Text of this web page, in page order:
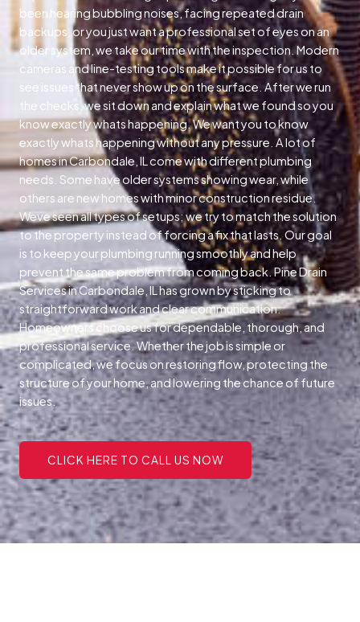
been hearing bubbling noises, facing repeated drain
backups, or you just want a professional set of eyes on an
older system, we take our time with the inspection. Modern
cameras and line-testing tools make it possible for us to
see issues that never show up on the surface. After we run
the checks, we sit down and explain what we found so you
know exactly whats happening. We want you to know
exactly whats happening without any pressure. A lot of
homes in Carbondale, IL come with different plumbing
needs. Some have older systems showing wear, while
others are new homes with minor construction residue.
Weve seen all types of setups; we try to match the solution
to the property instead of forcing a fix that lasts. Our goal
is to keep your plumbing running smoothly and help
prevent the same problem from coming back. Pine Drain
Services in Carbondale, IL has grown by sticking to
straightforward work and clear communication.
Homeowners choose us for dependable, thorough, and
professional service. Whether the job is simple or
complicated, we focus on restoring flow, protecting the
structure of your home, and lowering the chance of future
issues.
CLICK HERE TO CALL US NOW